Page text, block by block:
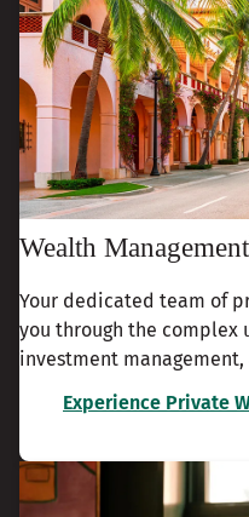
Wealth Management
Your dedicated team of
you through the complex
investment
Experience Private